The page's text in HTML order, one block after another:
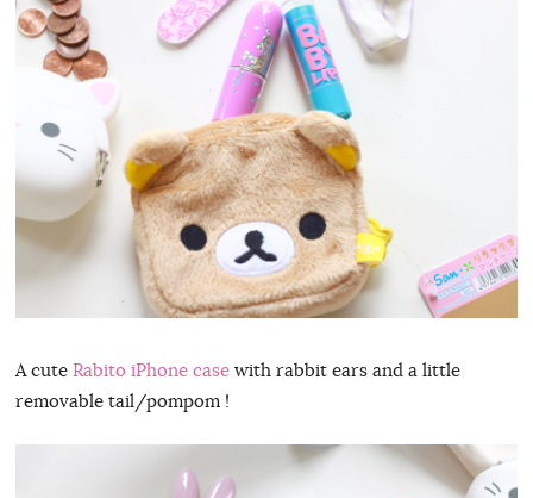
A cute Rabito iPhone casewith rabbit ears and a little
removable tail/pompom !